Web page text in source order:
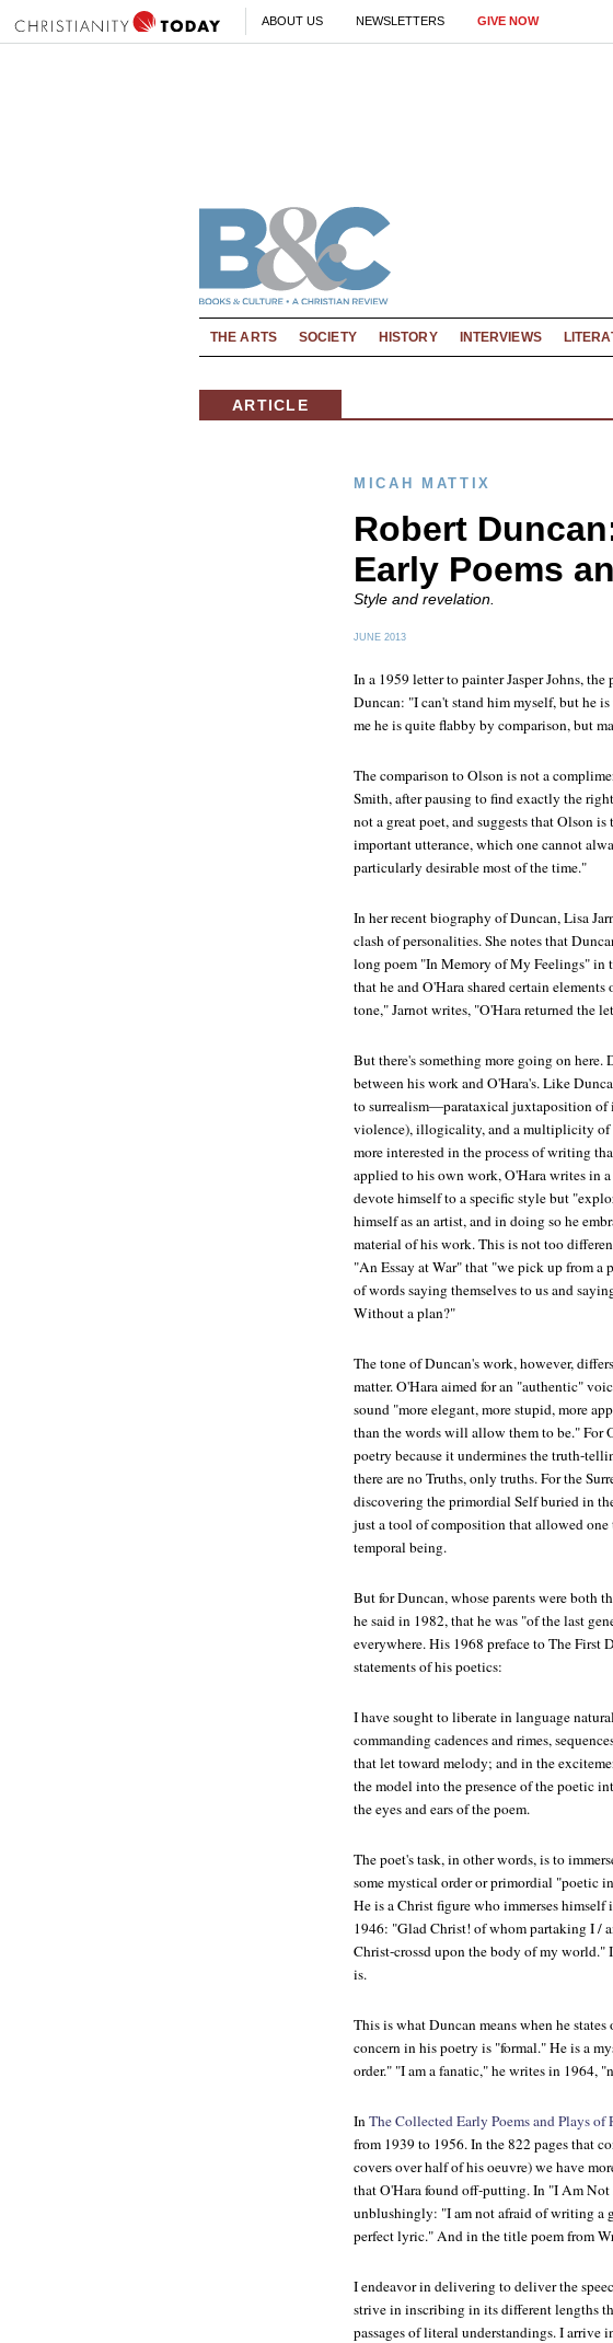
ABOUT US NEWSLETTERS GIVE NOW
THE ARTS SOCIETY HISTORY INTERVIEWS
ARTICLE
MICAH MATTIX
Robert
Early Poems
Style and revelation.
JUNE 2013
In a 1959 letter to painter Jasper Johns,
Duncan: "I can't stand him myself, but he
me he is quite flabby by comparison, but
The comparison to Olson is not a
Smith, after pausing to find exactly the
not a great poet, and suggests that Olson
important utterance, which one cannot
particularly desirable most of the time."
In her recent biography of Duncan, Lisa
clash of personalities. She notes that
long poem "In Memory of My Feelings" in
that he and O'Hara shared certain
tone," Jarnot writes, "O'Hara returned the
But there's something more going on
between his work and O'Hara's. Like
to surrealism—parataxical juxtaposition of
violence), illogicality, and a multiplicity of
more interested in the process of writing
applied to his own work, O'Hara writes in
devote himself to a specific style but
himself as an artist, and in doing so he
material of his work. This is not too
"An Essay at War" that "we pick up from a
of words saying themselves to us and
Without a plan?"
The tone of Duncan's work, however,
matter. O'Hara aimed for an "authentic"
sound "more elegant, more stupid, more
than the words will allow them to be." For
poetry because it undermines the truth-
there are no Truths, only truths. For the
discovering the primordial Self buried in
just a tool of composition that allowed one
temporal being.
But for Duncan, whose parents were both
he said in 1982, that he was "of the last
everywhere. His 1968 preface toThe First
statements of his poetics:
I have sought to liberate in language
commanding cadences and rimes,
that let toward melody; and in the
the model into the presence of the poetic
the eyes and ears of the poem.
The poet's task, in other words, is to
some mystical order or primordial "poetic
He is a Christ figure who immerses
1946: "Glad Christ! of whom partaking I /
Christ-crossd upon the body of my world."
is.
This is what Duncan means when he
concern in his poetry is "formal." He is a
order." "I am a fanatic," he writes in 1964,
InThe Collected Early Poems and Plays of
from 1939 to 1956. In the 822 pages that
covers over half of his oeuvre) we have
that O'Hara found off-putting. In "I Am
unblushingly: "I am not afraid of writing a
perfect lyric." And in the title poem from
I endeavor in delivering to deliver the
strive in inscribing in its different lengths
passages of literal understandings. I